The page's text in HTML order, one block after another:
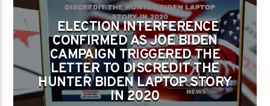
JOE BIDEN CAMPAIGN TRIGGERED THE
LETTER TO DISCREDIT THE HUNTER BIDEN
LAPTOP STORY IN 2020
ELECTION INTERFERENCE
CONFIRMED AS JOE BIDEN
CAMPAIGN TRIGGERED THE
LETTER TO DISCREDIT THE
HUNTER BIDEN LAPTOP STORY
IN 2020